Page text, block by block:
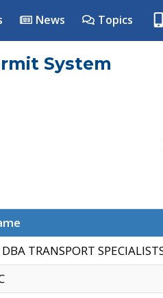
News Topics
System
TRANSPORT